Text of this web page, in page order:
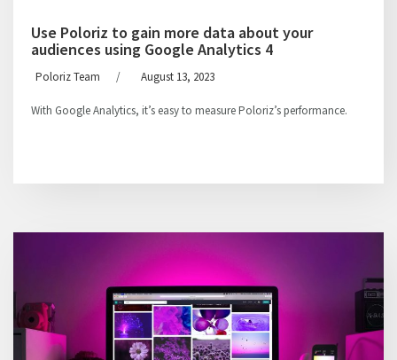
Use Poloriz to gain more data about your
audiences using Google Analytics 4
Poloriz Team / August 13, 2023
With Google Analytics, it’s easy to measure Poloriz’s performance.